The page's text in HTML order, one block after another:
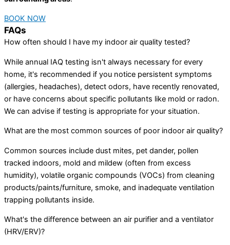
BOOK NOW
FAQs
How often should I have my indoor air quality tested?
While annual IAQ testing isn't always necessary for every
home, it's recommended if you notice persistent symptoms
(allergies, headaches), detect odors, have recently renovated,
or have concerns about specific pollutants like mold or radon.
We can advise if testing is appropriate for your situation.
What are the most common sources of poor indoor air quality?
Common sources include dust mites, pet dander, pollen
tracked indoors, mold and mildew (often from excess
humidity), volatile organic compounds (VOCs) from cleaning
products/paints/furniture, smoke, and inadequate ventilation
trapping pollutants inside.
What's the difference between an air purifier and a ventilator
(HRV/ERV)?